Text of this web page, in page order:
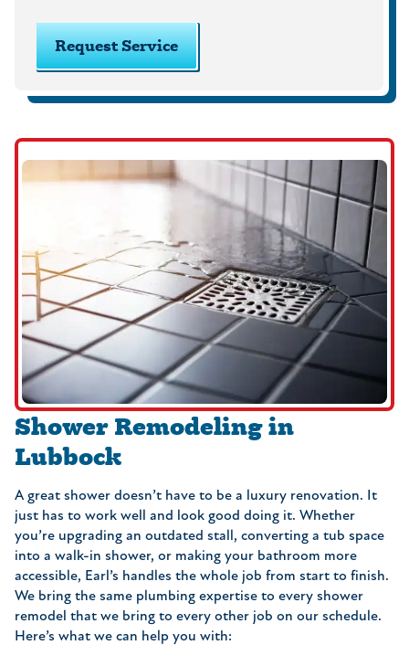
Request Service
Shower Remodeling in
Lubbock
A great shower doesn’t have to be a luxury renovation. It
just has to work well and look good doing it. Whether
you’re upgrading an outdated stall, converting a tub space
into a walk-in shower, or making your bathroom more
accessible, Earl’s handles the whole job from start to finish.
We bring the same plumbing expertise to every shower
remodel that we bring to every other job on our schedule.
Here’s what we can help you with: